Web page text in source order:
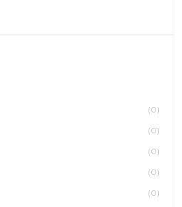
(0)
(0)
(0)
(0)
(0)